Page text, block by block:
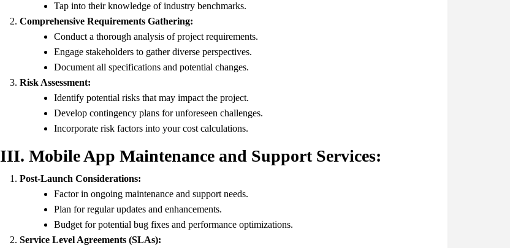
Tap into their knowledge of industry benchmarks.
Comprehensive Requirements Gathering:
Conduct a thorough analysis of project requirements.
Engage stakeholders to gather diverse perspectives.
Document all specifications and potential changes.
Risk Assessment:
Identify potential risks that may impact the project.
Develop contingency plans for unforeseen challenges.
Incorporate risk factors into your cost calculations.
III. Mobile App Maintenance and Support Services:
Post-Launch Considerations:
Factor in ongoing maintenance and support needs.
Plan for regular updates and enhancements.
Budget for potential bug fixes and performance optimizations.
Service Level Agreements (SLAs):